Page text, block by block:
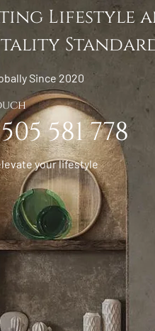
Lifestyle
Since 2020
581 778
your lifestyle